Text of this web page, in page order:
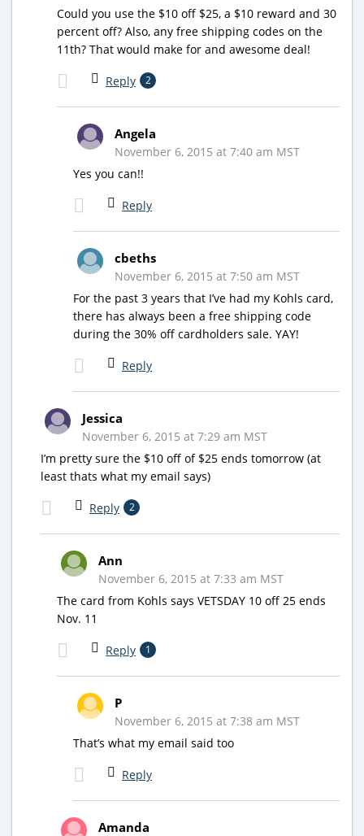
Could you use the $10 off $25, a $10 reward and 30
percent off? Also, any free shipping codes on the
11th? That would make for and awesome deal!
Reply 2
Angela
November 6, 2015 at 7:40 am MST
Yes you can!!
Reply
cbeths
November 6, 2015 at 7:50 am MST
For the past 3 years that I’ve had my Kohls card,
there has always been a free shipping code
during the 30% off cardholders sale. YAY!
Reply
Jessica
November 6, 2015 at 7:29 am MST
I’m pretty sure the $10 off of $25 ends tomorrow (at
least thats what my email says)
Reply 2
Ann
November 6, 2015 at 7:33 am MST
The card from Kohls says VETSDAY 10 off 25 ends
Nov. 11
Reply 1
P
November 6, 2015 at 7:38 am MST
That’s what my email said too
Reply
Amanda